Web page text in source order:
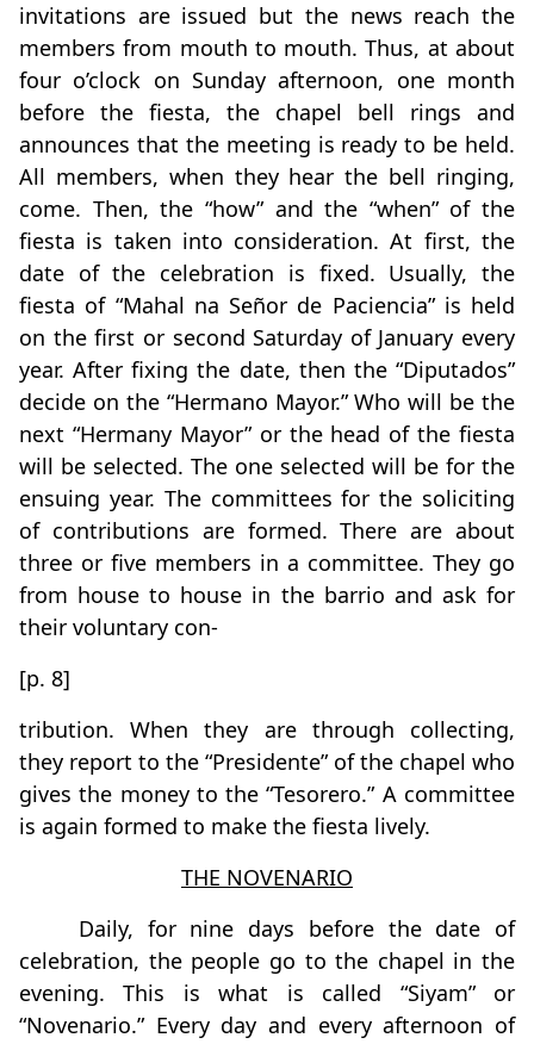
invitations are issued but the news reach the
members from mouth to mouth. Thus, at about
four o’clock on Sunday afternoon, one month
before the fiesta, the chapel bell rings and
announces that the meeting is ready to be held.
All members, when they hear the bell ringing,
come. Then, the “how” and the “when” of the
fiesta is taken into consideration. At first, the
date of the celebration is fixed. Usually, the
fiesta of “Mahal na Señor de Paciencia” is held
on the first or second Saturday of January every
year. After fixing the date, then the “Diputados”
decide on the “Hermano Mayor.” Who will be the
next “Hermany Mayor” or the head of the fiesta
will be selected. The one selected will be for the
ensuing year. The committees for the soliciting
of contributions are formed. There are about
three or five members in a committee. They go
from house to house in the barrio and ask for
their voluntary con-
[p. 8]
tribution. When they are through collecting,
they report to the “Presidente” of the chapel who
gives the money to the “Tesorero.” A committee
is again formed to make the fiesta lively.
THE NOVENARIO
Daily, for nine days before the date of
celebration, the people go to the chapel in the
evening. This is what is called “Siyam” or
“Novenario.” Every day and every afternoon of